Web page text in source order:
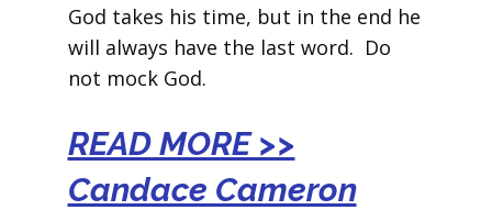
God takes his time, but in the end he
will always have the last word. Do
not mock God.
READ MORE >>
Candace Cameron